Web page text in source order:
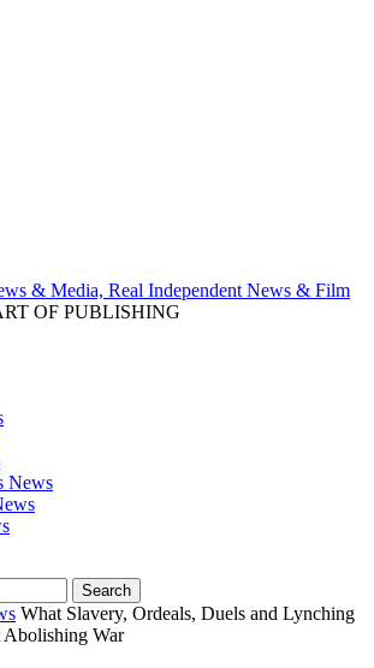
& Media, Real Independent News & Film
OF PUBLISHING
News
What Slavery, Ordeals, Duels and Lynching
Abolishing War